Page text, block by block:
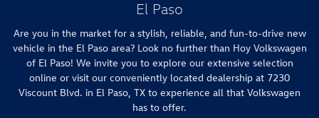
El Paso
Are you in the market for a stylish, reliable, and fun-to-drive new
vehicle in the El Paso area? Look no further than Hoy Volkswagen
of El Paso! We invite you to explore our extensive selection
online or visit our conveniently located dealership at 7230
Viscount Blvd. in El Paso, TX to experience all that Volkswagen
has to offer.